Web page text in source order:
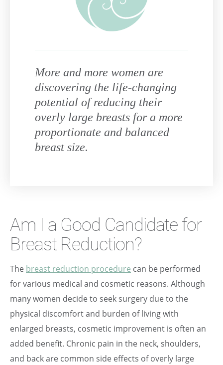
More and more women are
discovering the life-changing
potential of reducing their
overly large breasts for a more
proportionate and balanced
breast size.
Am I a Good Candidate for
Breast Reduction?
The breast reduction procedure can be performed
for various medical and cosmetic reasons. Although
many women decide to seek surgery due to the
physical discomfort and burden of living with
enlarged breasts, cosmetic improvement is often an
added benefit. Chronic pain in the neck, shoulders,
and back are common side effects of overly large